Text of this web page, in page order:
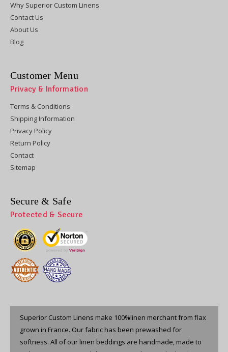
Why Superior Custom Linens
Contact Us
About Us
Blog
Customer Menu
Privacy & Information
Terms & Conditions
Shipping Information
Privacy Policy
Return Policy
Contact
Sitemap
Secure & Safe
Protected & Secure
Superior Custom Linens make 100%linen merchant from flax
grown in France. Our fabric has been prewashed for
softness. All of our linen beddings are handmade, made to